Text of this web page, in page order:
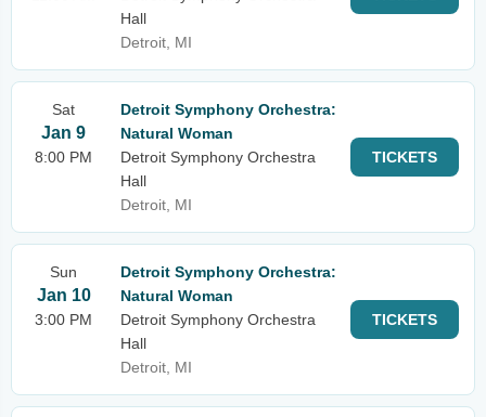
Hall
Detroit, MI
Sat
Jan 9
8:00 PM
Detroit Symphony Orchestra:
Natural Woman
Detroit Symphony Orchestra
Hall
Detroit, MI
TICKETS
Sun
Jan 10
3:00 PM
Detroit Symphony Orchestra:
Natural Woman
Detroit Symphony Orchestra
Hall
Detroit, MI
TICKETS